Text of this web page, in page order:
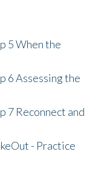
5 When the
6 Assessing the
7 Reconnect and
- Practice